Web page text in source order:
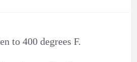
to 400 degrees F.